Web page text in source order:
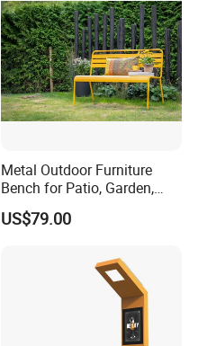
Metal Outdoor Furniture
Bench for Patio, Garden,
Park, Porch
US$79.00